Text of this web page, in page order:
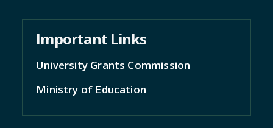
Important Links
University Grants Commission
Ministry of Education